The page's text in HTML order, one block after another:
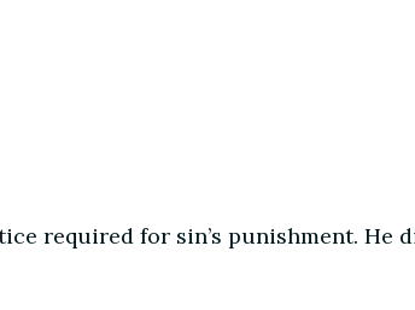
required for sin’s punishment. He